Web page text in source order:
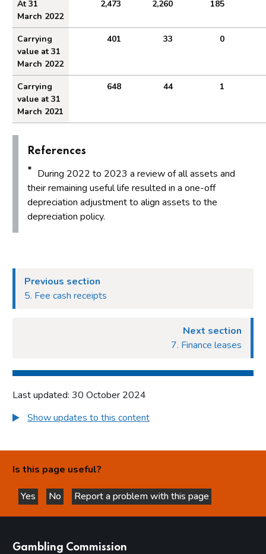
At 31
March 2022
2,473 2,260 185
Carrying
value at 31
March 2022
401 33 0
Carrying
value at 31
March 2021
648 44 1
References
* During 2022 to 2023 a review of all assets and
their remaining useful life resulted in a one-off
depreciation adjustment to align assets to the
depreciation policy.
Previous section
5. Fee cash receipts
Next section
7. Finance leases
Last updated: 30 October 2024
Show updates to this content
Is this page useful?
Yes
this page is helpful
No
this page is not helpful
Report a problem with this page
Gambling Commission